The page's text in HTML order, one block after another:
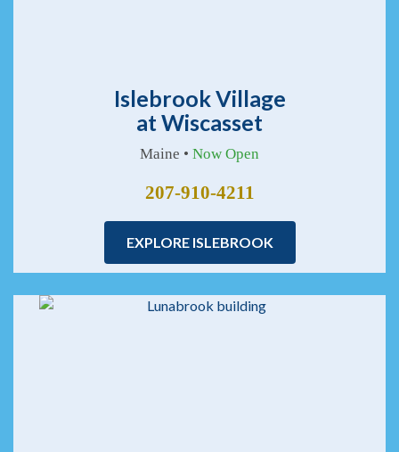
Islebrook Village
at Wiscasset
Maine • Now Open
207-910-4211
EXPLORE ISLEBROOK